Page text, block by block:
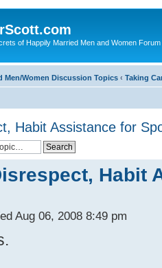
of Happily Married Men and Women Forum
Men/Women Discussion Topics ‹ Taking
Habit Assistance for
Habit
Aug 06, 2008 8:49 pm